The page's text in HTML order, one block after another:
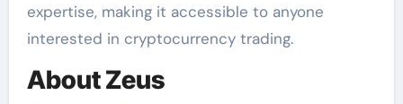
expertise, making it accessible to anyone
interested in cryptocurrency trading.
About Zeus